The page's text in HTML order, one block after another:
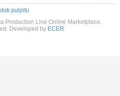
pulpitu
Production Line Online Marketplace.
Developed by ECER